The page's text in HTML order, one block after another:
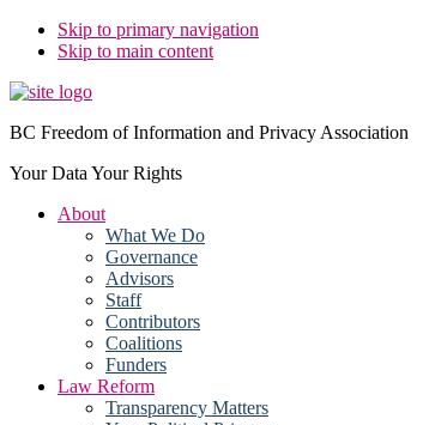
Skip to primary navigation
Skip to main content
BC Freedom of Information and Privacy Association
Your Data Your Rights
About
What We Do
Governance
Advisors
Staff
Contributors
Coalitions
Funders
Law Reform
Transparency Matters